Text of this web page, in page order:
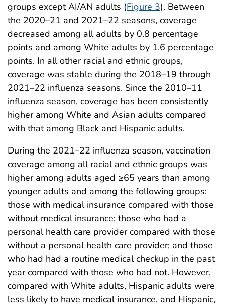
groups except AI/AN adults (Figure 3). Between
the 2020–21 and 2021–22 seasons, coverage
decreased among all adults by 0.8 percentage
points and among White adults by 1.6 percentage
points. In all other racial and ethnic groups,
coverage was stable during the 2018–19 through
2021–22 influenza seasons. Since the 2010–11
influenza season, coverage has been consistently
higher among White and Asian adults compared
with that among Black and Hispanic adults.
During the 2021–22 influenza season, vaccination
coverage among all racial and ethnic groups was
higher among adults aged ≥65 years than among
younger adults and among the following groups:
those with medical insurance compared with those
without medical insurance; those who had a
personal health care provider compared with those
without a personal health care provider; and those
who had had a routine medical checkup in the past
year compared with those who had not. However,
compared with White adults, Hispanic adults were
less likely to have medical insurance, and Hispanic,